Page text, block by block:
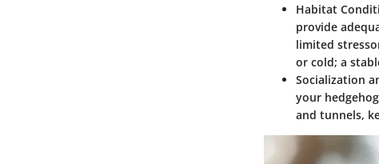
Habitat
provide
limited
or cold; a
Socialization
your
and tunnels,